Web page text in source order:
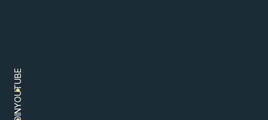
have got the perfect list with secure investment and
YOUTUBE